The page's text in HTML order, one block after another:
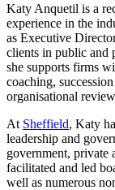
Katy Anquetil is a
experience in the
as Executive
clients in public and
she supports firms
coaching,
organisational
At Sheffield, Katy
leadership and
government, private
facilitated and led
well as numerous